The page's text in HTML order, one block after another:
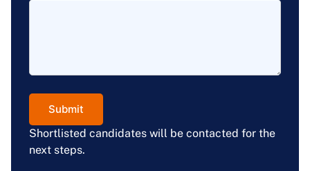
Submit
Shortlisted candidates will be contacted for the
next steps.